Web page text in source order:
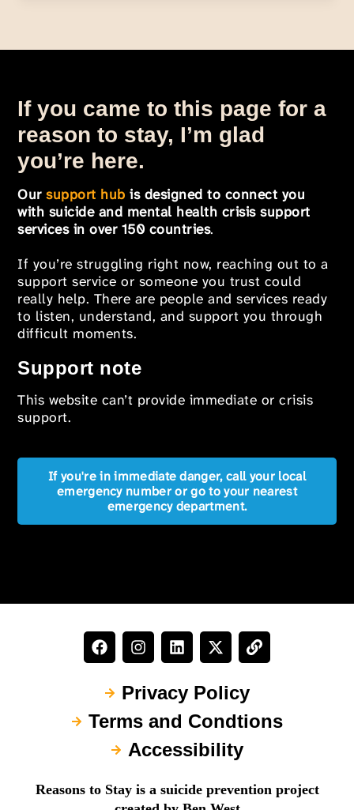
If you came to this page for a
reason to stay, I’m glad
you’re here.
Oursupport hub is designed to connect you
with suicide and mental health crisis support
services in over 150 countries.
If you’re struggling right now, reaching out to a
support service or someone you trust could
really help. There are people and services ready
to listen, understand, and support you through
difficult moments.
Support note
This website can’t provide immediate or crisis
support.
If you're in immediate danger, call your local
emergency number or go to your nearest
emergency department.
Privacy Policy
Terms and Condtions
Accessibility
Reasons to Stay is a suicide prevention project